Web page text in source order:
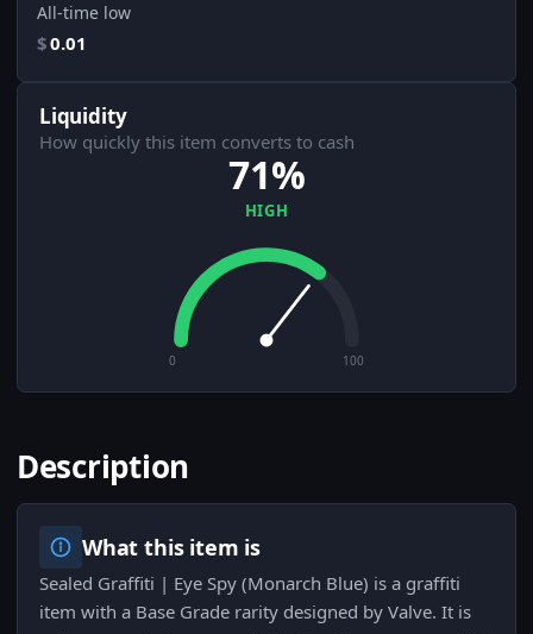
All-time low
$0.01
Liquidity
How quickly this item converts to cash
71%
HIGH
0 100
Description
What this item is
Sealed Graffiti | Eye Spy (Monarch Blue) is a graffiti
item with a Base Grade rarity designed by Valve. It is